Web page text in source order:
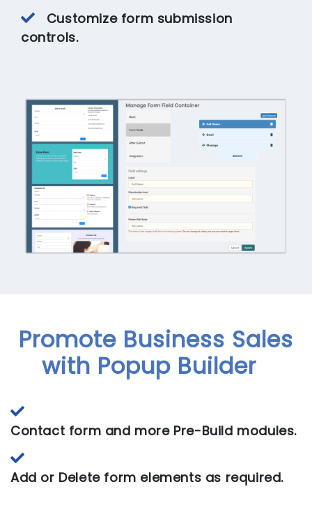
Customize form submission
controls.
Promote Business Sales
with Popup Builder
Contact form and more Pre-Build modules.
Add or Delete form elements as required.